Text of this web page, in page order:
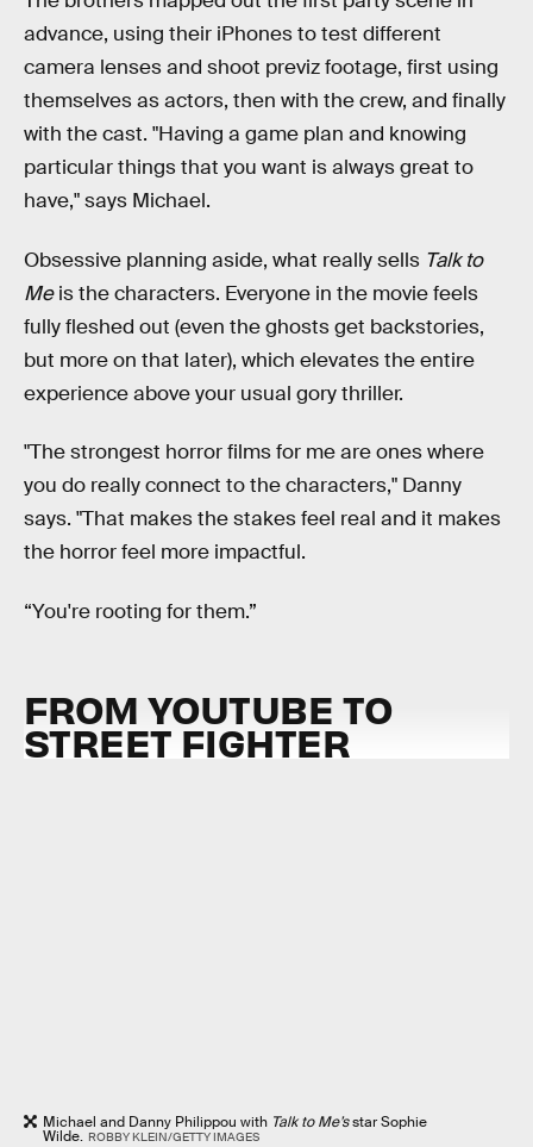
advance, using their iPhones to test different
camera lenses and shoot previz footage, first using
themselves as actors, then with the crew, and finally
with the cast. "Having a game plan and knowing
particular things that you want is always great to
have," says Michael.
Obsessive planning aside, what really sells Talk to
Meis the characters. Everyone in the movie feels
fully fleshed out (even the ghosts get backstories,
but more on that later), which elevates the entire
experience above your usual gory thriller.
"The strongest horror films for me are ones where
you do really connect to the characters," Danny
says. "That makes the stakes feel real and it makes
the horror feel more impactful.
“You're rooting for them.”
FROM YOUTUBE TO
STREET FIGHTER
Michael and Danny Philippou with Talk to Me’sstar Sophie
Wilde. ROBBY KLEIN/GETTY IMAGES